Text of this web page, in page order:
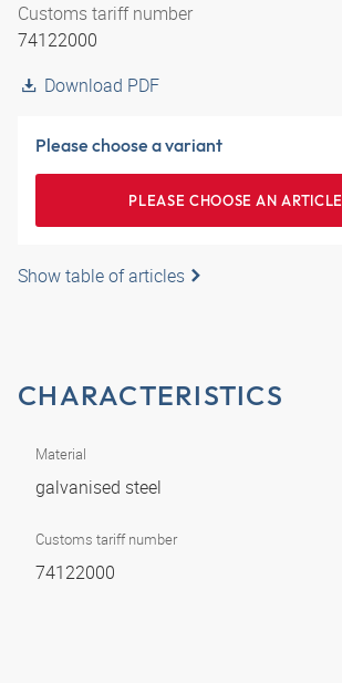
Customs tariff number
74122000
Download PDF
Please choose a variant
PLEASE CHOOSE AN ARTICLE
Show table of articles
CHARACTERISTICS
Material
galvanised steel
Customs tariff number
74122000